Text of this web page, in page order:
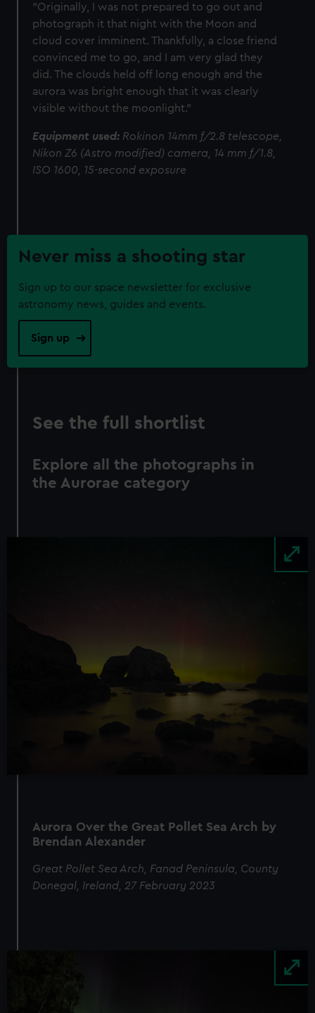
"Originally, I was not prepared to go out and
photograph it that night with the Moon and
cloud cover imminent. Thankfully, a close friend
convinced me to go, and I am very glad they
did. The clouds held off long enough and the
aurora was bright enough that it was clearly
visible without the moonlight."
Equipment used: Rokinon 14mm f/2.8 telescope,
Nikon Z6 (Astro modified) camera, 14 mm f/1.8,
ISO 1600, 15-second exposure
Never miss a shooting star
Sign up to our space newsletter for exclusive
astronomy news, guides and events.
Sign up
See the full shortlist
Explore all the photographs in
the Aurorae category
Aurora Over the Great Pollet Sea Arch by
Brendan Alexander
Great Pollet Sea Arch, Fanad Peninsula, County
Donegal, Ireland, 27 February 2023